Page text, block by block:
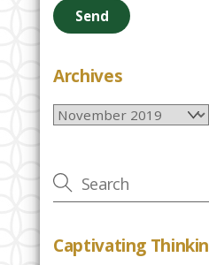
a
e
e
e
t
i
Archives
Archives
Captivating